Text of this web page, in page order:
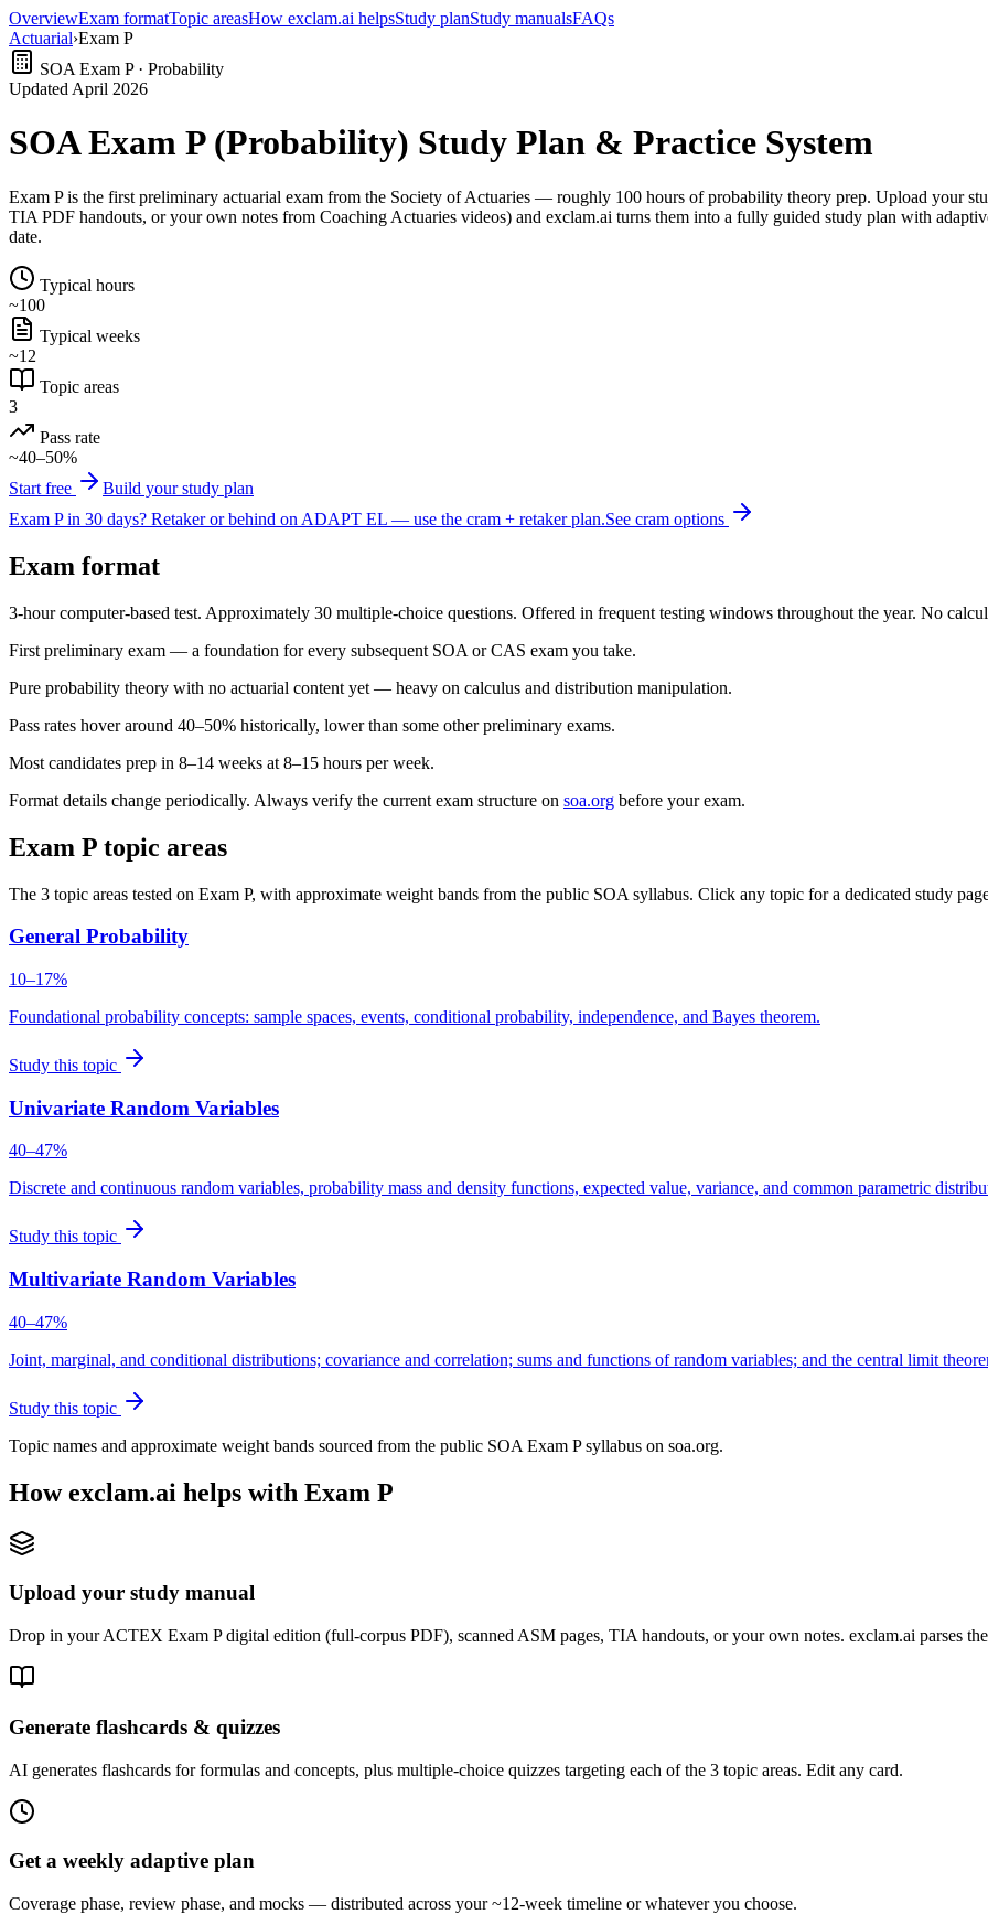
OverviewExam formatTopic areasHow exclam.ai helpsStudy planStudy manualsFAQs
Actuarial›Exam P
SOA Exam P · Probability
Updated April 2026
SOA Exam P (Probability) Study Plan & Practice System
Exam P is the first preliminary actuarial exam from the Society of Actuaries — roughly 100 hours of probability theory prep. Upload your
TIA PDF handouts, or your own notes from Coaching Actuaries videos) and exclam.ai turns them into a fully guided study plan with
date.
Typical hours
~100
Typical weeks
~12
Topic areas
3
Pass rate
~40–50%
Start free
Build your study plan
Exam P in 30 days? Retaker or behind on ADAPT EL — use the cram + retaker plan.See cram options
Exam format
3-hour computer-based test. Approximately 30 multiple-choice questions. Offered in frequent testing windows throughout the year. No
First preliminary exam — a foundation for every subsequent SOA or CAS exam you take.
Pure probability theory with no actuarial content yet — heavy on calculus and distribution manipulation.
Pass rates hover around 40–50% historically, lower than some other preliminary exams.
Most candidates prep in 8–14 weeks at 8–15 hours per week.
Format details change periodically. Always verify the current exam structure on soa.org before your exam.
Exam P topic areas
The 3 topic areas tested on Exam P, with approximate weight bands from the public SOA syllabus. Click any topic for a dedicated study
General Probability
10–17%
Foundational probability concepts: sample spaces, events, conditional probability, independence, and Bayes theorem.
Study this topic
Univariate Random Variables
40–47%
Discrete and continuous random variables, probability mass and density functions, expected value, variance, and common parametric
Study this topic
Multivariate Random Variables
40–47%
Joint, marginal, and conditional distributions; covariance and correlation; sums and functions of random variables; and the central limit
Study this topic
Topic names and approximate weight bands sourced from the public SOA Exam P syllabus on soa.org.
How exclam.ai helps with Exam P
Upload your study manual
Drop in your ACTEX Exam P digital edition (full-corpus PDF), scanned ASM pages, TIA handouts, or your own notes. exclam.ai parses
Generate flashcards & quizzes
AI generates flashcards for formulas and concepts, plus multiple-choice quizzes targeting each of the 3 topic areas. Edit any card.
Get a weekly adaptive plan
Coverage phase, review phase, and mocks — distributed across your ~12-week timeline or whatever you choose.